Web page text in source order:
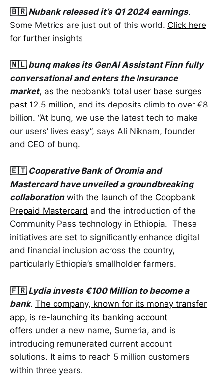
🇧🇷 Nubank released it’s Q1 2024 earnings.
Some Metrics are just out of this world. Click here
for further insights
🇳🇱 bunq makes its GenAI Assistant Finn fully
conversational and enters the Insurance
market, as the neobank’s total user base surges
past 12.5 million, and its deposits climb to over €8
billion. “At bunq, we use the latest tech to make
our users’ lives easy”, says Ali Niknam, founder
and CEO of bunq.
🇪🇹 Cooperative Bank of Oromia and
Mastercard have unveiled a groundbreaking
collaboration with the launch of the Coopbank
Prepaid Mastercard and the introduction of the
Community Pass technology in Ethiopia. These
initiatives are set to significantly enhance digital
and financial inclusion across the country,
particularly Ethiopia’s smallholder farmers.
🇫🇷 Lydia invests €100 Million to become a
bank. The company, known for its money transfer
app, is re-launching its banking account
offers under a new name, Sumeria, and is
introducing remunerated current account
solutions. It aims to reach 5 million customers
within three years.